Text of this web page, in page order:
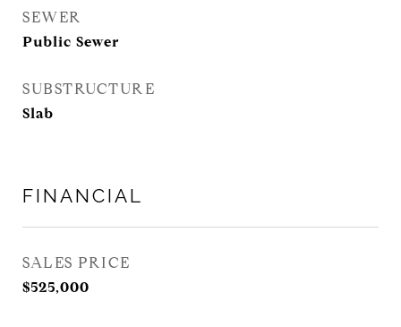
SEWER
Public Sewer
SUBSTRUCTURE
Slab
FINANCIAL
SALES PRICE
$525,000